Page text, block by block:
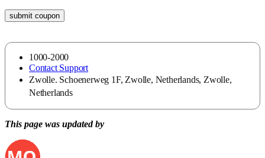
submit coupon
1000-2000
Contact Support
Zwolle. Schoenerweg 1F, Zwolle, Netherlands, Zwolle,
Netherlands
This page was updated by